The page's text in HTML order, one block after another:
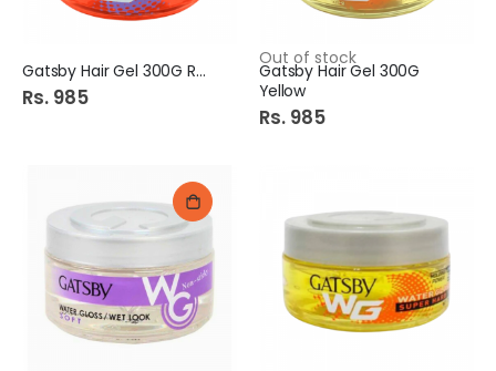
Gatsby Hair Gel 300G Red
Rs. 985
Out of stock
Gatsby Hair Gel 300G
Yellow
Rs. 985